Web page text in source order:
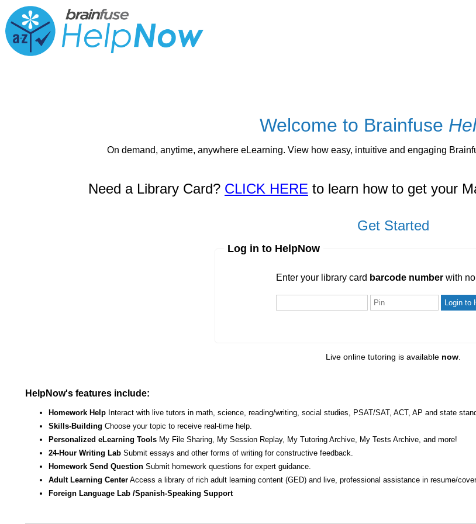
Welcome to Brainfuse
On demand, anytime, anywhere eLearning. View how easy, intuitive and engaging
Need a Library Card? CLICK HERE to learn how to get your
Get Started
Log in to HelpNow
Enter your library card barcode number with
Live online tutoring is available now.
HelpNow's features include:
Homework Help Interact with live tutors in math, science, reading/writing, social studies, PSAT/SAT, ACT, AP and state
Skills-Building Choose your topic to receive real-time help.
Personalized eLearning Tools My File Sharing, My Session Replay, My Tutoring Archive, My Tests Archive, and more!
24-Hour Writing Lab Submit essays and other forms of writing for constructive feedback.
Homework Send Question Submit homework questions for expert guidance.
Adult Learning Center Access a library of rich adult learning content (GED) and live, professional assistance in resume/
Foreign Language Lab /Spanish-Speaking Support